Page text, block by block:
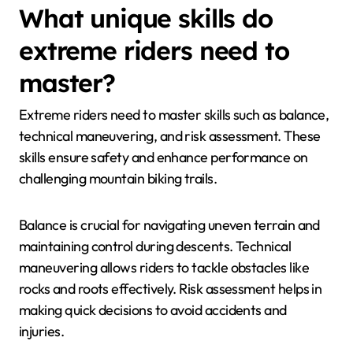
What unique skills do
extreme riders need to
master?
Extreme riders need to master skills such as balance,
technical maneuvering, and risk assessment. These
skills ensure safety and enhance performance on
challenging mountain biking trails.
Balance is crucial for navigating uneven terrain and
maintaining control during descents. Technical
maneuvering allows riders to tackle obstacles like
rocks and roots effectively. Risk assessment helps in
making quick decisions to avoid accidents and
injuries.